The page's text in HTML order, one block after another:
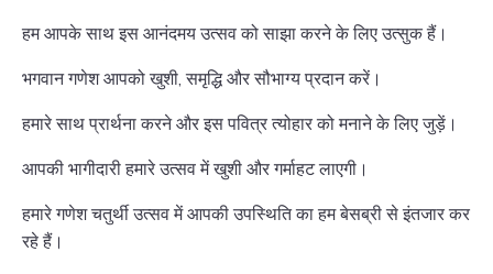
हम आपके साथ इस आनंदमय उत्सव को साझा करने के लिए उत्सुक हैं।
भगवान गणेश आपको खुशी, समृद्धि और सौभाग्य प्रदान करें।
हमारे साथ प्रार्थना करने और इस पवित्र त्योहार को मनाने के लिए जुड़ें।
आपकी भागीदारी हमारे उत्सव में खुशी और गर्माहट लाएगी।
हमारे गणेश चतुर्थी उत्सव में आपकी उपस्थिति का हम बेसब्री से इंतजार कर
रहे हैं।